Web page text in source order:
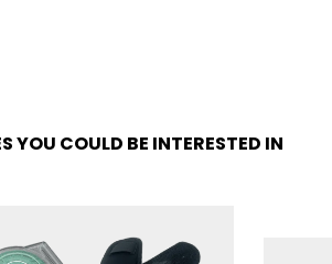
YOU COULD BE INTERESTED IN